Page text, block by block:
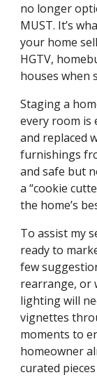
no longer
MUST. It’s
your home
HGTV,
houses when
Staging a
every room is
and replaced
furnishings
and safe but
a “cookie
the home’s
To assist my
ready to
few
rearrange, or
lighting will
vignettes
moments to
homeowner
curated